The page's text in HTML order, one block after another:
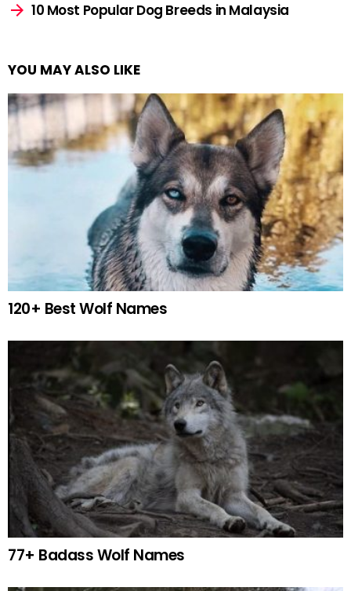
10 Most Popular Dog Breeds in Malaysia
YOU MAY ALSO LIKE
120+ Best Wolf Names
77+ Badass Wolf Names